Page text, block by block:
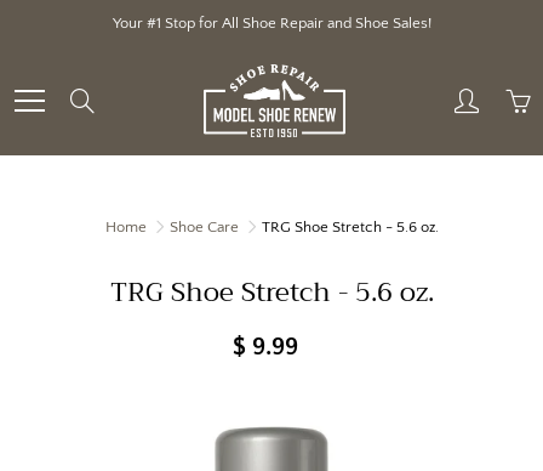
Your #1 Stop for All Shoe Repair and Shoe Sales!
Home Shoe Care TRG Shoe Stretch - 5.6 oz.
TRG Shoe Stretch - 5.6 oz.
$ 9.99